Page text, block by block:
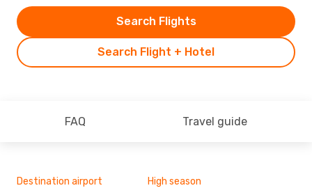
Search Flight + Hotel
Search Flights
FAQ Travel guide
Destination airport High season